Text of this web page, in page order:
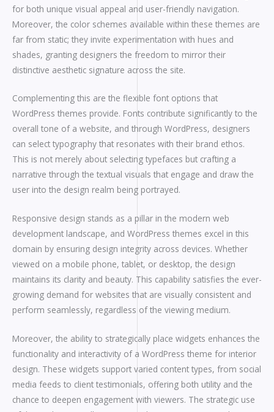
for both unique visual appeal and user-friendly navigation.
Moreover, the color schemes available within these themes are
far from static; they invite experimentation with hues and
shades, granting designers the freedom to mirror their
distinctive aesthetic signature across the site.
Complementing this are the flexible font options that
WordPress themes provide. Fonts contribute significantly to the
overall tone of a website, and through WordPress, designers
can select typography that resonates with their brand ethos.
This is not merely about selecting typefaces but crafting a
narrative through the textual visuals that engage and draw the
user into the design realm being portrayed.
Responsive design stands as a pillar in the modern web
development landscape, and WordPress themes excel in this
domain by ensuring design integrity across devices. Whether
viewed on a mobile phone, tablet, or desktop, the design
maintains its clarity and beauty. This capability satisfies the ever-
growing demand for websites that are visually consistent and
perform seamlessly, regardless of the viewing medium.
Moreover, the ability to strategically place widgets enhances the
functionality and interactivity of a WordPress theme for interior
design. These widgets support varied content types, from social
media feeds to client testimonials, offering both utility and the
chance to deepen engagement with viewers. The strategic use